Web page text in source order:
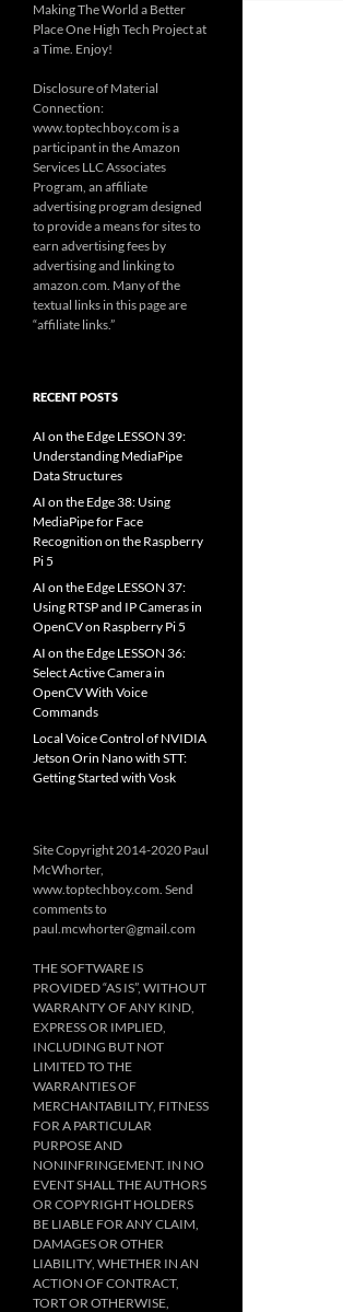
Making The World a Better
Place One High Tech Project at
a Time. Enjoy!
Disclosure of Material
Connection:
www.toptechboy.com is a
participant in the Amazon
Services LLC Associates
Program, an affiliate
advertising program designed
to provide a means for sites to
earn advertising fees by
advertising and linking to
amazon.com. Many of the
textual links in this page are
“affiliate links.”
RECENT POSTS
AI on the Edge LESSON 39:
Understanding MediaPipe
Data Structures
AI on the Edge 38: Using
MediaPipe for Face
Recognition on the Raspberry
Pi 5
AI on the Edge LESSON 37:
Using RTSP and IP Cameras in
OpenCV on Raspberry Pi 5
AI on the Edge LESSON 36:
Select Active Camera in
OpenCV With Voice
Commands
Local Voice Control of NVIDIA
Jetson Orin Nano with STT:
Getting Started with Vosk
Site Copyright 2014-2020 Paul
McWhorter,
www.toptechboy.com. Send
comments to
paul.mcwhorter@gmail.com
THE SOFTWARE IS
PROVIDED “AS IS”, WITHOUT
WARRANTY OF ANY KIND,
EXPRESS OR IMPLIED,
INCLUDING BUT NOT
LIMITED TO THE
WARRANTIES OF
MERCHANTABILITY, FITNESS
FOR A PARTICULAR
PURPOSE AND
NONINFRINGEMENT. IN NO
EVENT SHALL THE AUTHORS
OR COPYRIGHT HOLDERS
BE LIABLE FOR ANY CLAIM,
DAMAGES OR OTHER
LIABILITY, WHETHER IN AN
ACTION OF CONTRACT,
TORT OR OTHERWISE,